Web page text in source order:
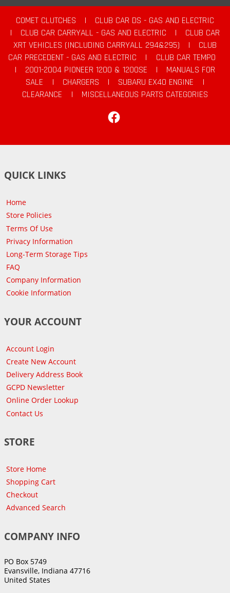
COMET CLUTCHES |
CLUB CAR DS - GAS AND ELECTRIC
|
CLUB CAR CARRYALL - GAS AND ELECTRIC |
CLUB CAR
XRT VEHICLES (INCLUDING CARRYALL 294&295)
|
CLUB
CAR PRECEDENT - GAS AND ELECTRIC
|
CLUB CAR TEMPO
|
2001-2004 PIONEER 1200 & 1200SE |
MANUALS FOR
SALE
| CHARGERS | SUBARU EX40 ENGINE
|
CLEARANCE
|
MISCELLANEOUS PARTS CATEGORIES
QUICK LINKS
Home
Store Policies
Terms Of Use
Privacy Information
Long-Term Storage Tips
FAQ
Company Information
Cookie Information
YOUR ACCOUNT
Account Login
Create New Account
Delivery Address Book
GCPD Newsletter
Online Order Lookup
Contact Us
STORE
Store Home
Shopping Cart
Checkout
Advanced Search
COMPANY INFO
PO Box 5749
Evansville, Indiana 47716
United States